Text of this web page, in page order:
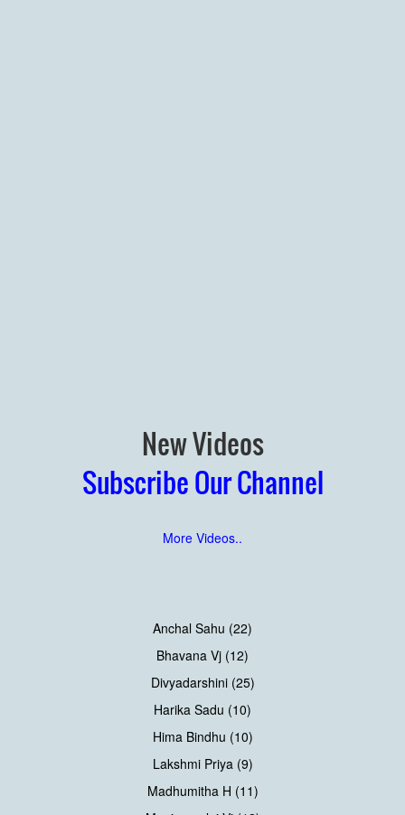
New Videos
Subscribe Our Channel
More Videos..
Anchal Sahu (22)
Bhavana Vj (12)
Divyadarshini (25)
Harika Sadu (10)
Hima Bindhu (10)
Lakshmi Priya (9)
Madhumitha H (11)